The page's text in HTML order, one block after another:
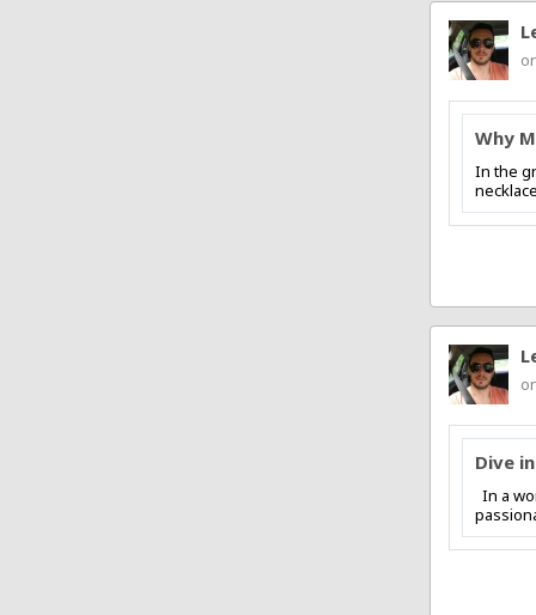
Why
In the
Dive
In a